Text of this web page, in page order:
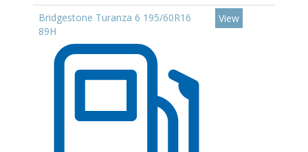
Bridgestone Turanza 6 195/60R16
89H
View